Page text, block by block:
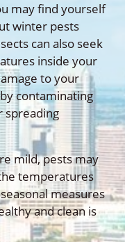
may find yourself
winter pests
can also seek
inside your
to your
contaminating
spreading
mild, pests may
temperatures
measures
and clean is